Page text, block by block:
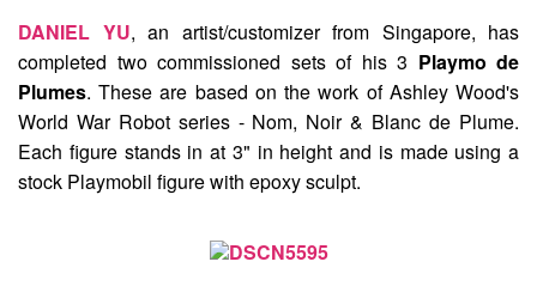
DANIEL YU, an artist/customizer from Singapore, has
completed two commissioned sets of his 3 Playmo de
Plumes. These are based on the work of Ashley Wood's
World War Robot series - Nom, Noir & Blanc de Plume.
Each figure stands in at 3" in height and is made using a
stock Playmobil figure with epoxy sculpt.